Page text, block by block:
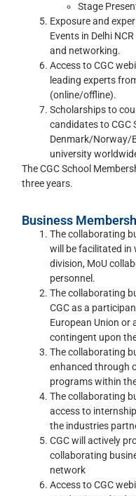
Stage
Exposure and
Events in Delhi
and networking.
Access to CGC
leading experts
(online/offline).
Scholarships to
candidates to CGC
Denmark/Norway/
university
The CGC School
three years.
Business
The collaborating
will be facilitated in
division, MoU
personnel.
The collaborating
CGC as a
European Union or
contingent upon
The collaborating
enhanced through
programs within
The collaborating
access to
the industries
CGC will actively
collaborating
network
Access to CGC